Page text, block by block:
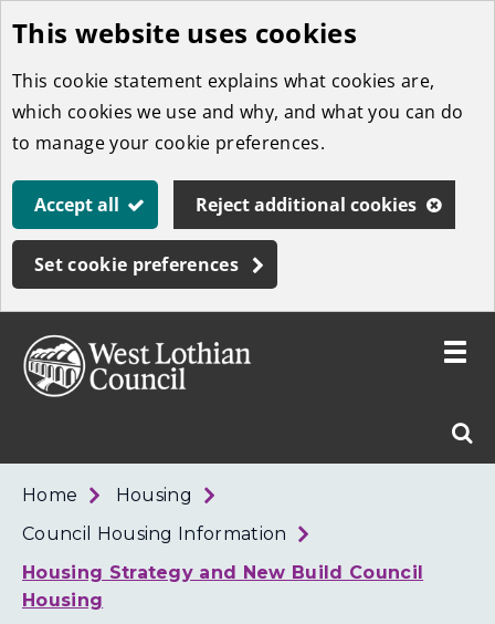
Skip
to
main
content
This website uses cookies
This cookie statement explains what cookies are,
which cookies we use and why, and what you can do
to manage your cookie preferences.
Accept all Reject additional cookies
Set cookie preferences
West
Toggle
Home
Housing
Council Housing Information
Housing Strategy and New Build Council
Housing